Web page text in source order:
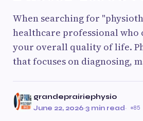
When searching for
healthcare professional
your overall quality of life.
that focuses on diagnosing,
grandeprairiephysio
June 22, 2026·3 min read· 85